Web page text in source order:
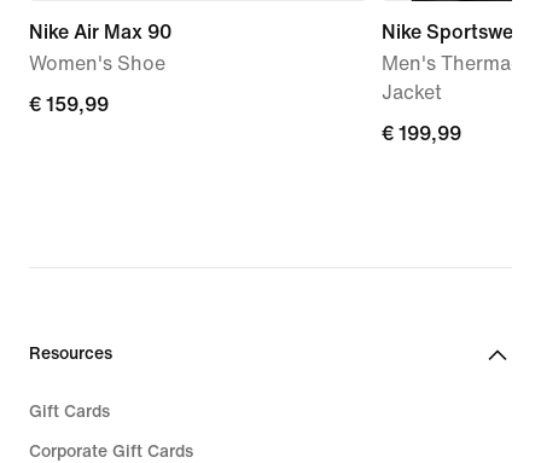
Nike Air Max 90
Women's Shoe
€
€ 159,99
Nike Sportswear
Men's Therma-
Jacket
€
€ 199,99
Resources
Gift Cards
Corporate Gift Cards